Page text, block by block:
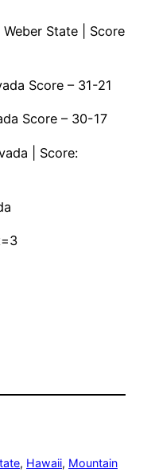
Weber State | Score
Score – 31-21
Score – 30-17
| Score:
, Hawaii, Mountain